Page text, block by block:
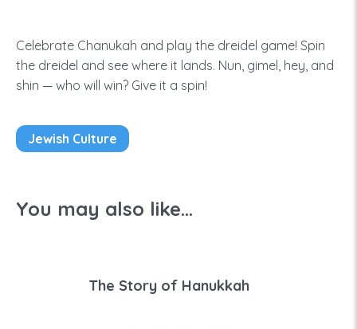
Celebrate Chanukah and play the dreidel game! Spin
the dreidel and see where it lands. Nun, gimel, hey, and
shin — who will win? Give it a spin!
Jewish Culture
You may also like...
The Story of Hanukkah